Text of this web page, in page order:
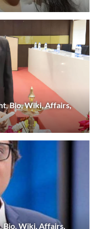
Bio, Wiki, Affairs,
Bio, Wiki, Affairs,